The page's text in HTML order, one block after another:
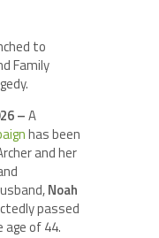
to
Family
–A
has been
and her
Noah
passed
age of 44.